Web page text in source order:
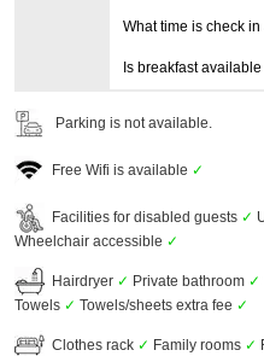
What time is check
Is breakfast
Parking is not available.
Free Wifi is available ✓
Facilities for disabled guests ✓
Wheelchair accessible ✓
Hairdryer ✓ Private bathroom ✓
Towels ✓ Towels/sheets extra fee ✓
Clothes rack ✓ Family rooms ✓